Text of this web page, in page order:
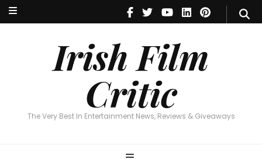
Irish Film
Critic
The Very Best In Entertainment News, Reviews & Giveaways
Irish Film Critic
The Very Best In Entertainment News, Reviews & Giveaways